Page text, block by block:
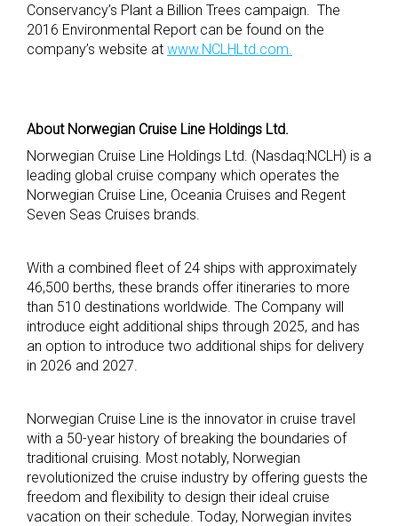
Conservancy’s Plant a Billion Trees campaign. The
2016 Environmental Report can be found on the
company’s website at www.NCLHLtd.com.
About Norwegian Cruise Line Holdings Ltd.
Norwegian Cruise Line Holdings Ltd. (Nasdaq:NCLH) is a
leading global cruise company which operates the
Norwegian Cruise Line, Oceania Cruises and Regent
Seven Seas Cruises brands.
With a combined fleet of 24 ships with approximately
46,500 berths, these brands offer itineraries to more
than 510 destinations worldwide. The Company will
introduce eight additional ships through 2025, and has
an option to introduce two additional ships for delivery
in 2026 and 2027.
Norwegian Cruise Line is the innovator in cruise travel
with a 50-year history of breaking the boundaries of
traditional cruising. Most notably, Norwegian
revolutionized the cruise industry by offering guests the
freedom and flexibility to design their ideal cruise
vacation on their schedule. Today, Norwegian invites